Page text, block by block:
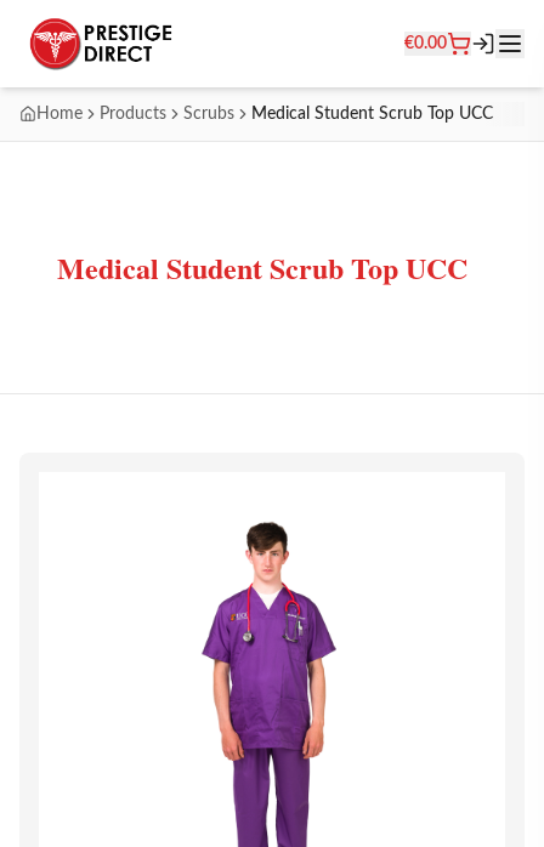
€0.00
Home Products Scrubs Medical Student Scrub Top UCC
Medical Student Scrub Top UCC